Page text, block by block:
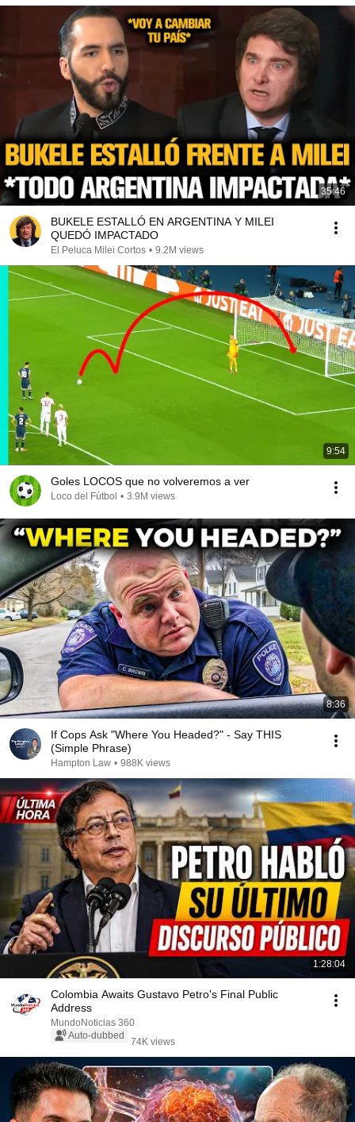
35:46
BUKELE ESTALLÓ EN ARGENTINA Y MILEI
QUEDÓ IMPACTADO
El Peluca Milei Cortos • 9.2M views
9:54
Goles LOCOS que no volveremos a ver
Loco del Fútbol • 3.9M views
8:36
If Cops Ask "Where You Headed?" - Say THIS
(Simple Phrase)
Hampton Law • 988K views
1:28:04
Colombia Awaits Gustavo Petro's Final Public
Address
MundoNoticias 360
Auto-dubbed
74K views